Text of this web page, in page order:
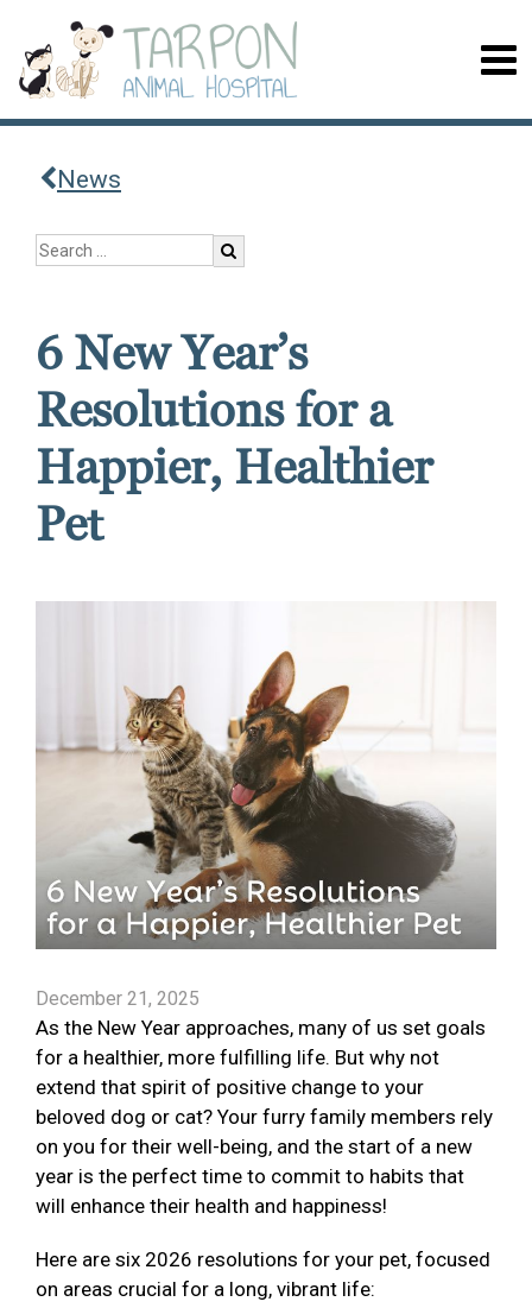
News
6 New Year’s
Resolutions for a
Happier, Healthier
Pet
December 21, 2025
As the New Year approaches, many of us set goals
for a healthier, more fulfilling life. But why not
extend that spirit of positive change to your
beloved dog or cat? Your furry family members rely
on you for their well-being, and the start of a new
year is the perfect time to commit to habits that
will enhance their health and happiness!
Here are six 2026 resolutions for your pet, focused
on areas crucial for a long, vibrant life: